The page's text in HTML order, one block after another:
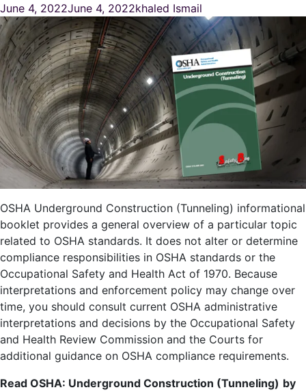
June 4, 2022June 4, 2022khaled Ismail
OSHA Underground Construction (Tunneling) informational
booklet provides a general overview of a particular topic
related to OSHA standards. It does not alter or determine
compliance responsibilities in OSHA standards or the
Occupational Safety and Health Act of 1970. Because
interpretations and enforcement policy may change over
time, you should consult current OSHA administrative
interpretations and decisions by the Occupational Safety
and Health Review Commission and the Courts for
additional guidance on OSHA compliance requirements.
Read OSHA: Underground Construction (Tunneling) by